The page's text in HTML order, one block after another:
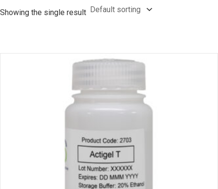
Showing the single result